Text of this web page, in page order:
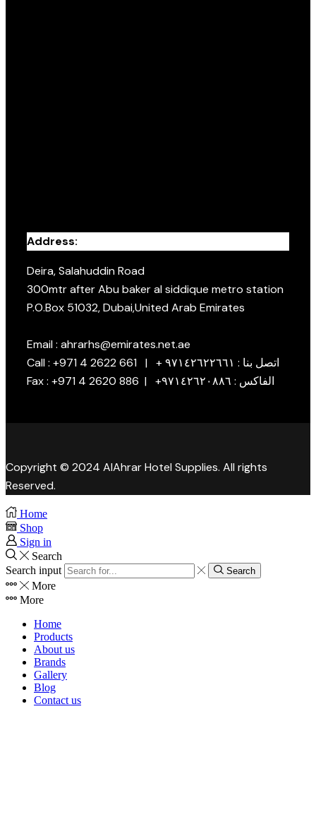
Address:
Deira, Salahuddin Road
300mtr after Abu baker al siddique metro station
P.O.Box 51032, Dubai,United Arab Emirates
Email : ahrarhs@emirates.net.ae
Call : +971 4 2622 661 | + اتصل بنا : ٩٧١٤٢٦٢٢٦٦١
Fax : +971 4 2620 886 | +الفاكس : ٩٧١٤٢٦٢٠٨٨٦
Copyright © 2024 AlAhrar Hotel Supplies. All rights
Reserved.
Home
Shop
Sign in
Search
Search input
Search
More
More
Home
Products
About us
Brands
Gallery
Blog
Contact us